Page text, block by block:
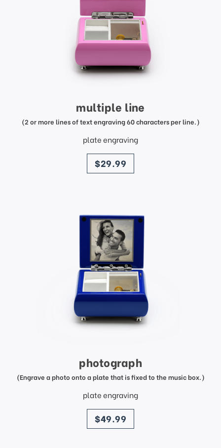
multiple line
(2 or more lines of text engraving 60 characters per line.)
plate engraving
price
$29.99
photograph
(Engrave a photo onto a plate that is fixed to the music box.)
plate engraving
price
$49.99